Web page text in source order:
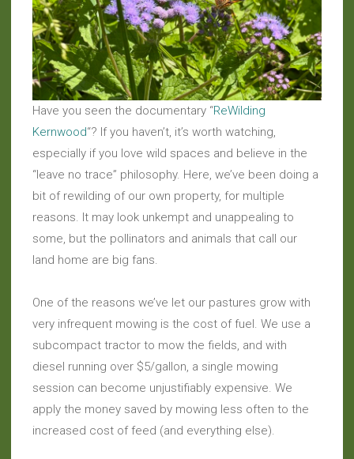
Have you seen the documentary “ReWilding
Kernwood“? If you haven’t, it’s worth watching,
especially if you love wild spaces and believe in the
“leave no trace” philosophy. Here, we’ve been doing a
bit of rewilding of our own property, for multiple
reasons. It may look unkempt and unappealing to
some, but the pollinators and animals that call our
land home are big fans.
One of the reasons we’ve let our pastures grow with
very infrequent mowing is the cost of fuel. We use a
subcompact tractor to mow the fields, and with
diesel running over $5/gallon, a single mowing
session can become unjustifiably expensive. We
apply the money saved by mowing less often to the
increased cost of feed (and everything else).